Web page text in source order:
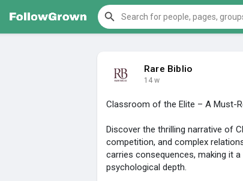
Rare Biblio
14 w
Classroom of the Elite – A Must-
Discover the thrilling narrative of
competition, and complex
carries consequences, making it
psychological depth.